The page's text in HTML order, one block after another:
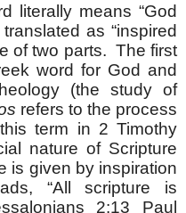
literally means “God
as “inspired
of two parts. The first
word for God and
(the study of
refers to the process
term in 2 Timothy
nature of Scripture
is given by inspiration
“All scripture is
2:13 Paul